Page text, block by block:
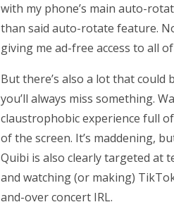
with my phone’s main auto-
than said auto-rotate feature.
giving me ad-free access to all
But there’s also a lot that
you’ll always miss something.
claustrophobic experience full
of the screen. It’s maddening,
Quibi is also clearly targeted at
and watching (or making)
and-over concert IRL.